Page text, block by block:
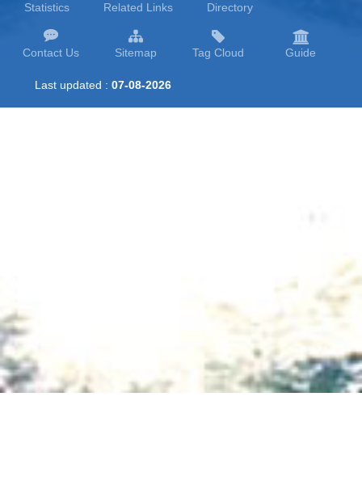
Statistics Related Links Directory
Contact Us Sitemap Tag Cloud Guide
Last updated : 07-08-2026